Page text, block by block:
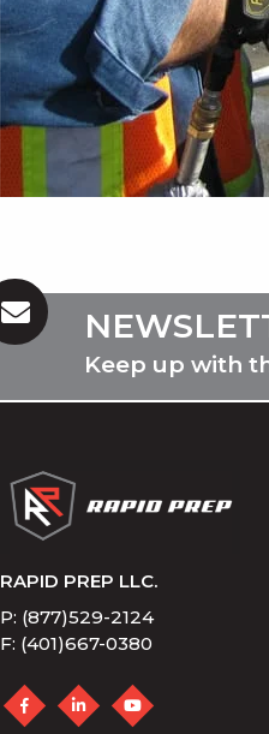
Keep up with
RAPID PREP LLC.
P: (877)529-2124
F: (401)667-0380